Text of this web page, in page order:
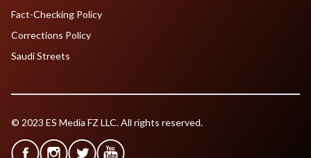
Fact-Checking Policy
Corrections Policy
Saudi Streets
© 2023 ES Media FZ LLC. All rights reserved.